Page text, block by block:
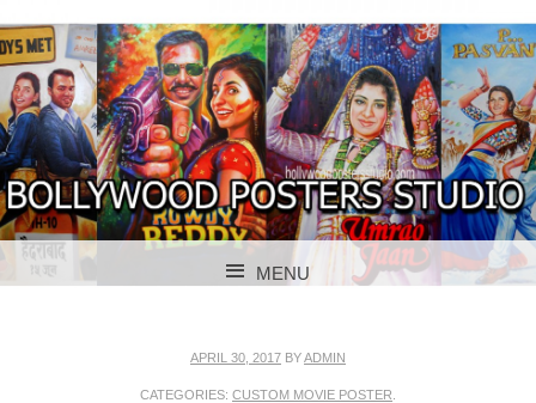
BOLLYWOOD
POSTER STUDIO
BOLLYWOOD POSTERS STUDIO
MENU
APRIL 30, 2017 BYADMIN
CATEGORIES: CUSTOM MOVIE POSTER